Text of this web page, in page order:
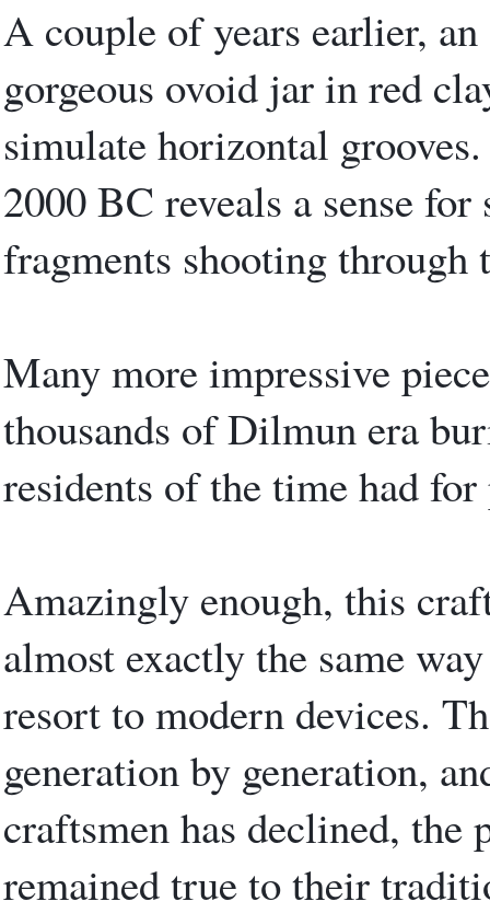
A couple of years earlier,
gorgeous ovoid jar in red
simulate horizontal
2000 BC reveals a sense
fragments shooting through
Many more impressive
thousands of Dilmun era
residents of the time had
Amazingly enough, this
almost exactly the same
resort to modern devices.
generation by generation,
craftsmen has declined, the
remained true to their